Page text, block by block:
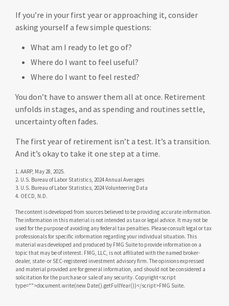
If you’re in your first year or approaching it, consider
asking yourself a few simple questions:
What am I ready to let go of?
Where do I want to feel useful?
Where do I want to feel rested?
You don’t have to answer them all at once. Retirement
unfolds in stages, and as spending and routines settle,
uncertainty often fades.
The first year of retirement isn’t a test. It’s a transition.
And it’s okay to take it one step at a time.
1. AARP, May 28, 2025.
2. U.S. Bureau of Labor Statistics, 2024 Annual Averages
3. U.S. Bureau of Labor Statistics, 2024 Volunteering Data
4. OECD, N.D.
The content is developed from sources believed to be providing accurate information.
The information in this material is not intended as tax or legal advice. It may not be
used for the purpose of avoiding any federal tax penalties. Please consult legal or tax
professionals for specific information regarding your individual situation. This
material was developed and produced by FMG Suite to provide information on a
topic that may be of interest. FMG, LLC, is not affiliated with the named broker-
dealer, state- or SEC-registered investment advisory firm. The opinions expressed
and material provided are for general information, and should not be considered a
solicitation for the purchase or sale of any security. Copyright<script
type="">document.write(new Date().getFullYear())</script>FMG Suite.